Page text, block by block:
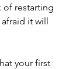
of restarting
it will
your first